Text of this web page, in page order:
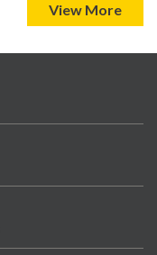
View More